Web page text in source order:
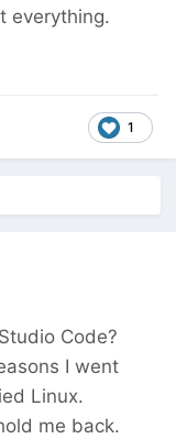
everything.
1
Code?
I went
Linux.
me back.